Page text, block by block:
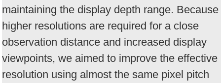
maintaining the display depth range. Because
higher resolutions are required for a close
observation distance and increased display
viewpoints, we aimed to improve the effective
resolution using almost the same pixel pitch